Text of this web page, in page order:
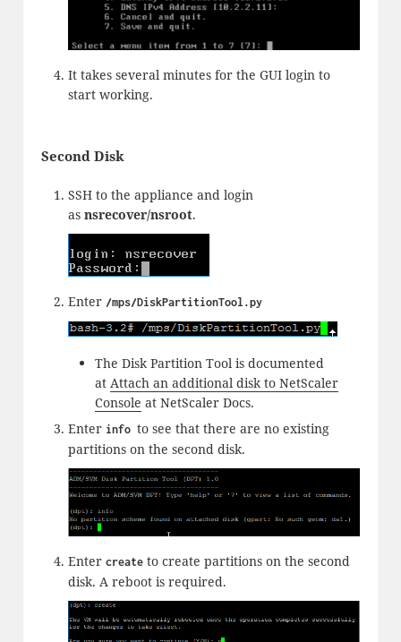
It takes several minutes for the GUI login to
start working.
Second Disk
SSH to the appliance and login
as nsrecover/nsroot.
Enter /mps/DiskPartitionTool.py
The Disk Partition Tool is documented
at Attach an additional disk to NetScaler
Console at NetScaler Docs.
Enter info to see that there are no existing
partitions on the second disk.
Enter createto create partitions on the second
disk. A reboot is required.